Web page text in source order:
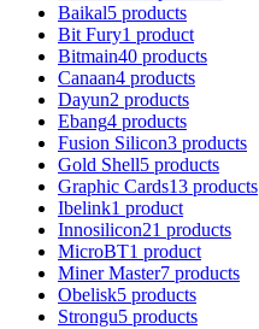
Baikal5 products
Bit Fury1 product
Bitmain40 products
Canaan4 products
Dayun2 products
Ebang4 products
Fusion Silicon3 products
Gold Shell5 products
Graphic Cards13 products
Ibelink1 product
Innosilicon21 products
MicroBT1 product
Miner Master7 products
Obelisk5 products
Strongu5 products